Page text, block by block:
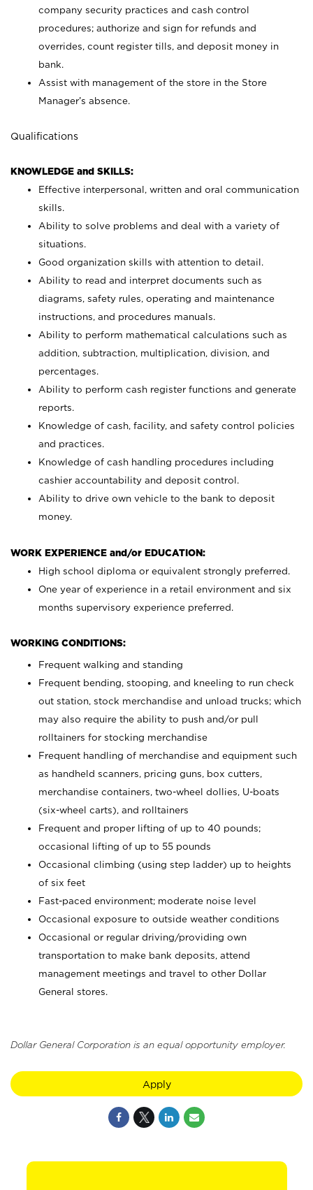
company security practices and cash control
procedures; authorize and sign for refunds and
overrides, count register tills, and deposit money in
bank.
Assist with management of the store in the Store
Manager’s absence.
Qualifications
KNOWLEDGE and SKILLS:
Effective interpersonal, written and oral communication
skills.
Ability to solve problems and deal with a variety of
situations.
Good organization skills with attention to detail.
Ability to read and interpret documents such as
diagrams, safety rules, operating and maintenance
instructions, and procedures manuals.
Ability to perform mathematical calculations such as
addition, subtraction, multiplication, division, and
percentages.
Ability to perform cash register functions and generate
reports.
Knowledge of cash, facility, and safety control policies
and practices.
Knowledge of cash handling procedures including
cashier accountability and deposit control.
Ability to drive own vehicle to the bank to deposit
money.
WORK EXPERIENCE and/or EDUCATION:
High school diploma or equivalent strongly preferred.
One year of experience in a retail environment and six
months supervisory experience preferred.
WORKING CONDITIONS:
Frequent walking and standing
Frequent bending, stooping, and kneeling to run check
out station, stock merchandise and unload trucks; which
may also require the ability to push and/or pull
rolltainers for stocking merchandise
Frequent handling of merchandise and equipment such
as handheld scanners, pricing guns, box cutters,
merchandise containers, two-wheel dollies, U-boats
(six-wheel carts), and rolltainers
Frequent and proper lifting of up to 40 pounds;
occasional lifting of up to 55 pounds
Occasional climbing (using step ladder) up to heights
of six feet
Fast-paced environment; moderate noise level
Occasional exposure to outside weather conditions
Occasional or regular driving/providing own
transportation to make bank deposits, attend
management meetings and travel to other Dollar
General stores.
Dollar General Corporation is an equal opportunity employer.
Apply